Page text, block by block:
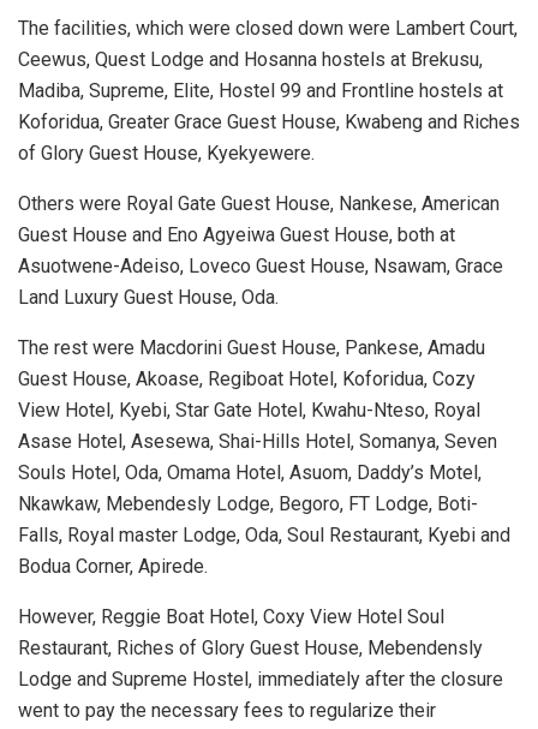
The facilities, which were closed down were Lambert Court,
Ceewus, Quest Lodge and Hosanna hostels at Brekusu,
Madiba, Supreme, Elite, Hostel 99 and Frontline hostels at
Koforidua, Greater Grace Guest House, Kwabeng and Riches
of Glory Guest House, Kyekyewere.
Others were Royal Gate Guest House, Nankese, American
Guest House and Eno Agyeiwa Guest House, both at
Asuotwene-Adeiso, Loveco Guest House, Nsawam, Grace
Land Luxury Guest House, Oda.
The rest were Macdorini Guest House, Pankese, Amadu
Guest House, Akoase, Regiboat Hotel, Koforidua, Cozy
View Hotel, Kyebi, Star Gate Hotel, Kwahu-Nteso, Royal
Asase Hotel, Asesewa, Shai-Hills Hotel, Somanya, Seven
Souls Hotel, Oda, Omama Hotel, Asuom, Daddy’s Motel,
Nkawkaw, Mebendesly Lodge, Begoro, FT Lodge, Boti-
Falls, Royal master Lodge, Oda, Soul Restaurant, Kyebi and
Bodua Corner, Apirede.
However, Reggie Boat Hotel, Coxy View Hotel Soul
Restaurant, Riches of Glory Guest House, Mebendensly
Lodge and Supreme Hostel, immediately after the closure
went to pay the necessary fees to regularize their